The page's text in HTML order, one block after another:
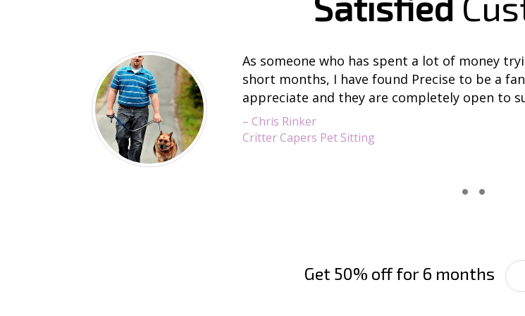
As someone who has spent a lot of money
short months, I have found Precise to be a
appreciate and they are completely open to
– Chris Rinker
Critter Capers Pet Sitting
Get 50% off for 6 months